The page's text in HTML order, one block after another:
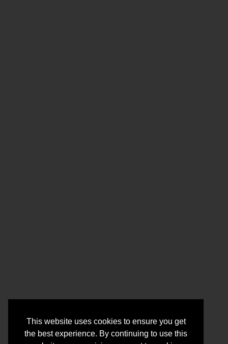
This website uses cookies to ensure you get
the best experience. By continuing to use this